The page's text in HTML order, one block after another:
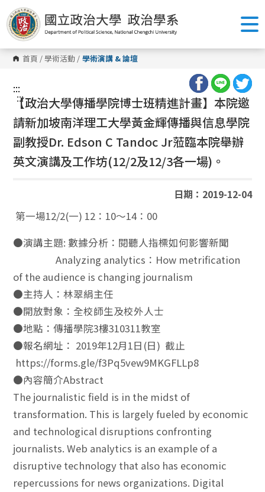
跳
到
主
要
內
容
區 首頁 /學術活動 / 學術演講 & 論壇
:::
:::
【政治大學傳播學院博士班精進計畫】本院邀
請新加坡南洋理工大學黃金輝傳播與信息學院
副教授Dr. Edson C Tandoc Jr蒞臨本院舉辦
英文演講及工作坊(12/2及12/3各一場)。
日期：2019-12-04
第一場12/2(一) 12：10～14：00
●演講主題: 數據分析：閱聽人指標如何影響新聞
Analyzing analytics：How metrification
of the audience is changing journalism
●主持人：林翠絹主任
●開放對象：全校師生及校外人士
●地點：傳播學院3樓310311教室
●報名網址： 2019年12月1日(日) 截止
https://forms.gle/f3Pq5vew9MKGFLLp8
●內容簡介Abstract
The journalistic field is in the midst of
transformation. This is largely fueled by economic
and technological disruptions confronting
journalists. Web analytics is an example of a
disruptive technology that also has economic
repercussions for news organizations. Digital